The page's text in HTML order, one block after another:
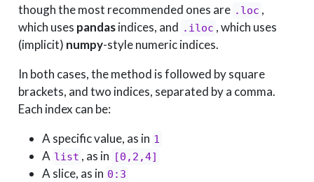
though the most recommended ones are .loc ,
which uses pandasindices, and .iloc , which uses
(implicit) numpy-style numeric indices.
In both cases, the method is followed by square
brackets, and two indices, separated by a comma.
Each index can be:
A specific value, as in 1
A list , as in [0,2,4]
A slice, as in 0:3